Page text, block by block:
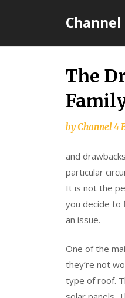
The
byChannel 4
and
particular
It is not the
you decide to
an issue.
One of the
they’re not
type of roof.